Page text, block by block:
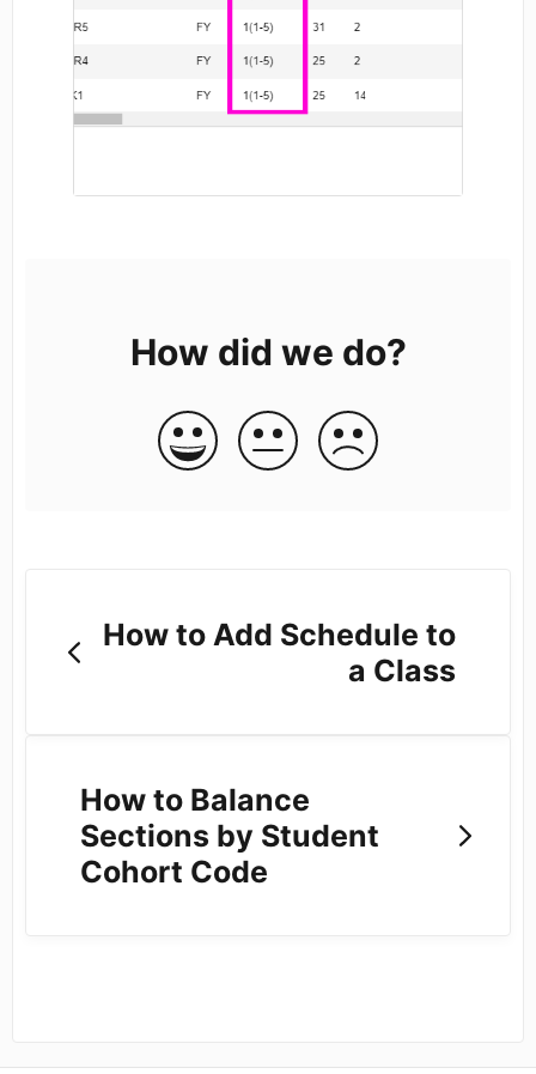
How did we do?
How to Add Schedule to
a Class
How to Balance
Sections by Student
Cohort Code